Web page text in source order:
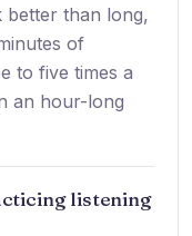
better than long,
of
to five times a
an hour-long
listening